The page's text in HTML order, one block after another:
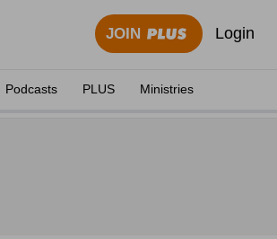
JOIN Login
Podcasts PLUS Ministries